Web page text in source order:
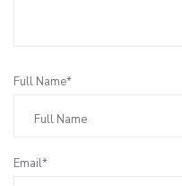
Full Name*
Email*